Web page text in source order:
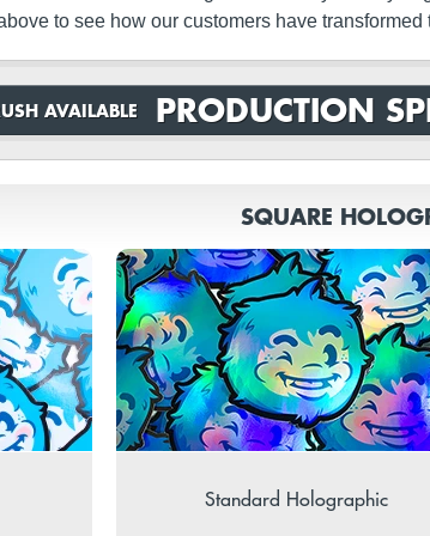
to see how our customers have
AVAILABLE PRODUCTION
SQUARE
Standard Holographic